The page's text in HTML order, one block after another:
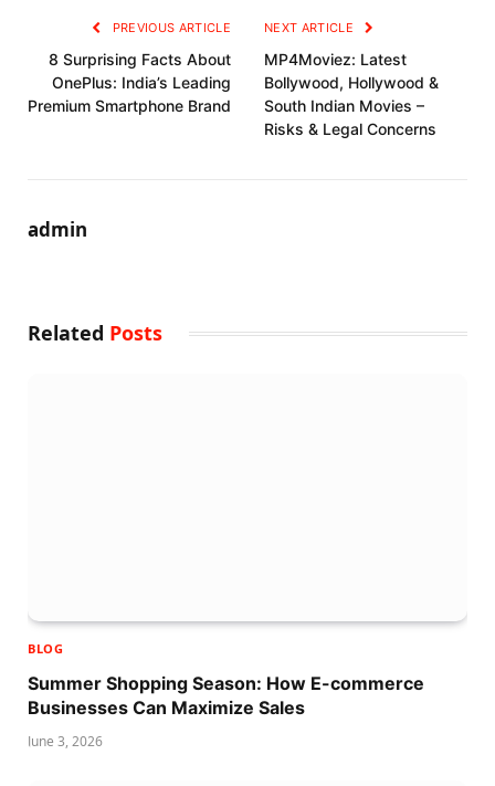
PREVIOUS ARTICLE
8 Surprising Facts About
OnePlus: India’s Leading
Premium Smartphone Brand
NEXT ARTICLE
MP4Moviez: Latest
Bollywood, Hollywood &
South Indian Movies –
Risks & Legal Concerns
admin
Related Posts
BLOG
Summer Shopping Season: How E-commerce
Businesses Can Maximize Sales
June 3, 2026